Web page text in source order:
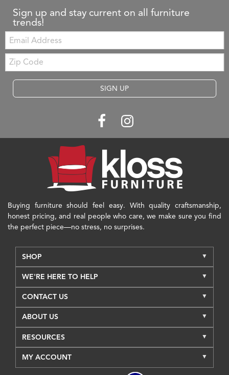
Sign up and stay current on all furniture
trends!
Email:
Zip
Code
SIGN UP
Buying furniture should feel easy. With quality craftsmanship,
honest pricing, and real people who care, we make sure you find
the perfect piece—no stress, no surprises.
SHOP
WE'RE HERE TO HELP
CONTACT US
ABOUT US
RESOURCES
MY ACCOUNT